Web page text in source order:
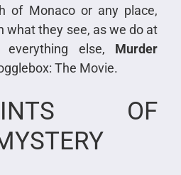
of Monaco or any place,
what they see, as we do at
else, Murder
The Movie.
OF